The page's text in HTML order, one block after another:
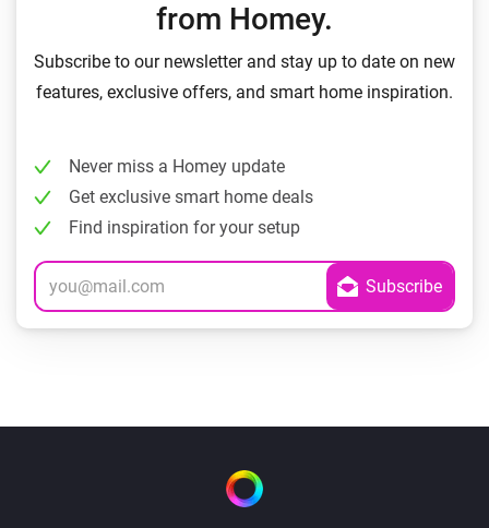
from Homey.
Subscribe to our newsletter and stay up to date on new
features, exclusive offers, and smart home inspiration.
Never miss a Homey update
Get exclusive smart home deals
Find inspiration for your setup